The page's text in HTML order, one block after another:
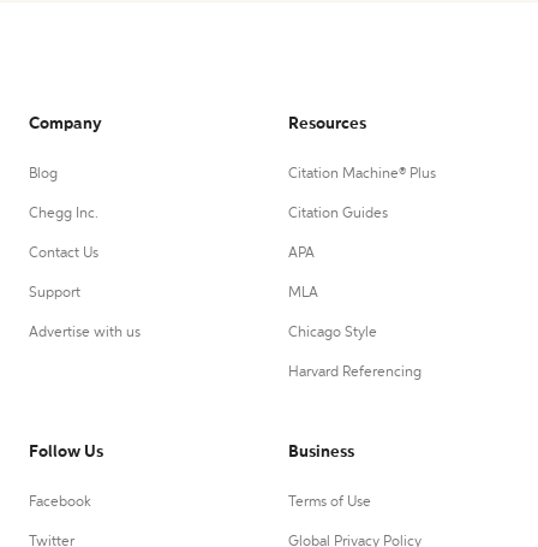
Company
Blog
Chegg Inc.
Contact Us
Support
Advertise with us
Resources
Citation Machine® Plus
Citation Guides
APA
MLA
Chicago Style
Harvard Referencing
Follow Us
Facebook
Twitter
Business
Terms of Use
Global Privacy Policy